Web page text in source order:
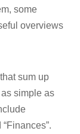
some
overviews
sum up
simple as